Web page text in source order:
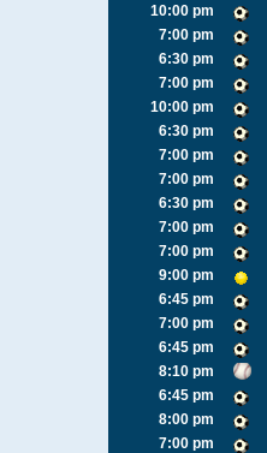
10:00 pm
7:00 pm
6:30 pm
7:00 pm
10:00 pm
6:30 pm
7:00 pm
7:00 pm
6:30 pm
7:00 pm
7:00 pm
9:00 pm
6:45 pm
7:00 pm
6:45 pm
8:10 pm
6:45 pm
8:00 pm
7:00 pm